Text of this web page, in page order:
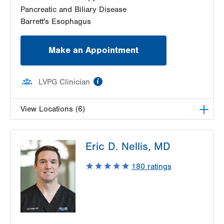
Pancreatic and Biliary Disease
Barrett's Esophagus
Make an Appointment
LVPG Clinician
View Locations (6)
1501 N Cedar Crest Blvd
Suite 110
Allentown,PA
18104-2309
Get Directions
LVPG Gastroenterology-Palmer Township
3701 Corriere Road
Eric D. Nellis, MD
180ratings